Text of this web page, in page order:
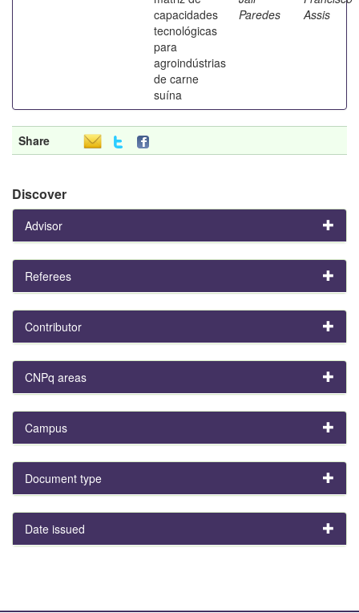
capacidades
tecnológicas
para
agroindústrias
de carne
suína
Paredes
Assis
Share
Discover
Advisor
Referees
Contributor
CNPq areas
Campus
Document type
Date issued